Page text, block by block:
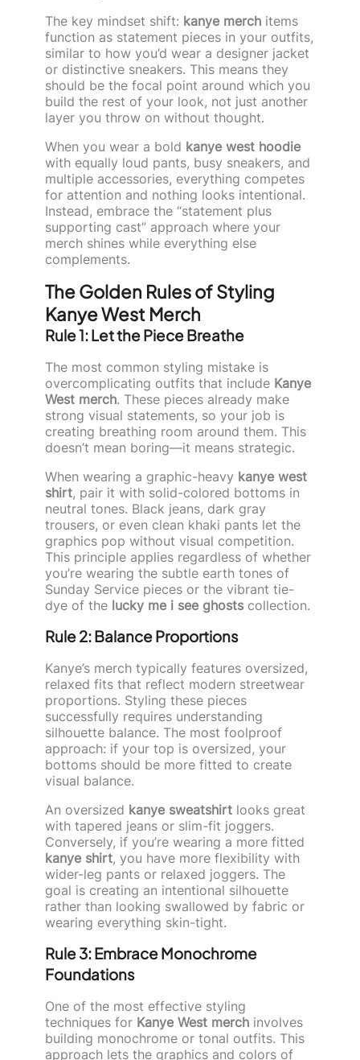
The key mindset shift: kanye merch items
function as statement pieces in your outfits,
similar to how you’d wear a designer jacket
or distinctive sneakers. This means they
should be the focal point around which you
build the rest of your look, not just another
layer you throw on without thought.
When you wear a bold kanye west hoodie
with equally loud pants, busy sneakers, and
multiple accessories, everything competes
for attention and nothing looks intentional.
Instead, embrace the “statement plus
supporting cast” approach where your
merch shines while everything else
complements.
The Golden Rules of Styling
Kanye West Merch
Rule 1: Let the Piece Breathe
The most common styling mistake is
overcomplicating outfits that include Kanye
West merch. These pieces already make
strong visual statements, so your job is
creating breathing room around them. This
doesn’t mean boring—it means strategic.
When wearing a graphic-heavy kanye west
shirt, pair it with solid-colored bottoms in
neutral tones. Black jeans, dark gray
trousers, or even clean khaki pants let the
graphics pop without visual competition.
This principle applies regardless of whether
you’re wearing the subtle earth tones of
Sunday Service pieces or the vibrant tie-
dye of the lucky me i see ghosts collection.
Rule 2: Balance Proportions
Kanye’s merch typically features oversized,
relaxed fits that reflect modern streetwear
proportions. Styling these pieces
successfully requires understanding
silhouette balance. The most foolproof
approach: if your top is oversized, your
bottoms should be more fitted to create
visual balance.
An oversized kanye sweatshirt looks great
with tapered jeans or slim-fit joggers.
Conversely, if you’re wearing a more fitted
kanye shirt, you have more flexibility with
wider-leg pants or relaxed joggers. The
goal is creating an intentional silhouette
rather than looking swallowed by fabric or
wearing everything skin-tight.
Rule 3: Embrace Monochrome
Foundations
One of the most effective styling
techniques for Kanye West merch involves
building monochrome or tonal outfits. This
approach lets the graphics and colors of